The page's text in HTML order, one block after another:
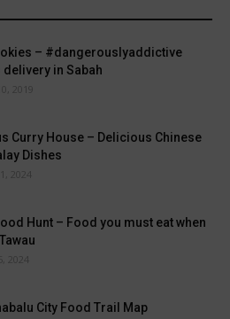
– #dangerouslyaddictive
in Sabah
2019
Curry House – Delicious Chinese
Dishes
2024
Hunt – Food you must eat when
2024
City Food Trail Map